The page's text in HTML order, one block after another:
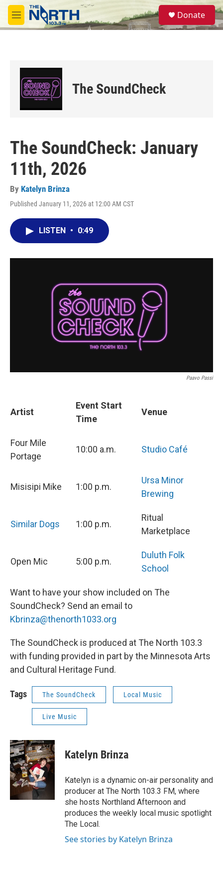
Skip to main content
M
e
S
e
a
Donate
The SoundCheck
The SoundCheck: January
11th, 2026
By Katelyn Brinza
Published January 11, 2026 at 12:00 AM CST
LISTEN • 0:49
Paavo Passi
Artist
Event Start
Time
Venue
Four Mile
Portage
10:00 a.m. Studio Café
Misisipi Mike 1:00 p.m.
Ursa Minor
Brewing
Similar Dogs 1:00 p.m.
Ritual
Marketplace
Open Mic 5:00 p.m.
Duluth Folk
School
Want to have your show included on The
SoundCheck? Send an email to
Kbrinza@thenorth1033.org
The SoundCheck is produced at The North 103.3
with funding provided in part by the Minnesota Arts
and Cultural Heritage Fund.
Tags The SoundCheck Local Music
Live Music
Katelyn Brinza
Katelyn is a dynamic on-air personality and
producer at The North 103.3 FM, where
she hosts Northland Afternoon and
produces the weekly local music spotlight
The Local.
See stories by Katelyn Brinza